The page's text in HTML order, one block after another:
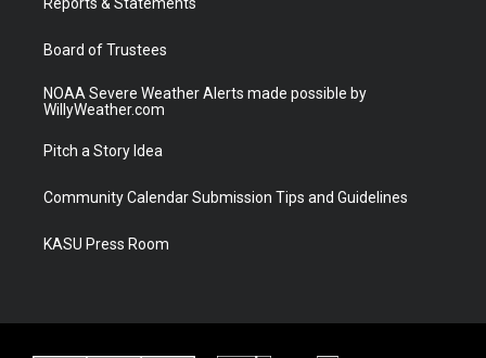
a
Board of Trustees
NOAA Severe Weather Alerts made possible by
WillyWeather.com
Pitch a Story Idea
Community Calendar Submission Tips and Guidelines
KASU Press Room